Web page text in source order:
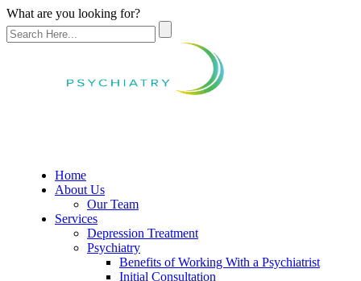
What are you looking for?
Home
About Us
Our Team
Services
Depression Treatment
Psychiatry
Benefits of Working With a Psychiatrist
Initial Consultation